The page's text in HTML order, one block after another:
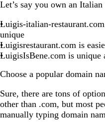
Let’s say you own an Italian
Luigis-italian-
unique
Luigisrestaurant.com is
LuigisIsBene.com is unique
Choose a popular domain
Sure, there are tons of
other than .com, but most
manually typing domain